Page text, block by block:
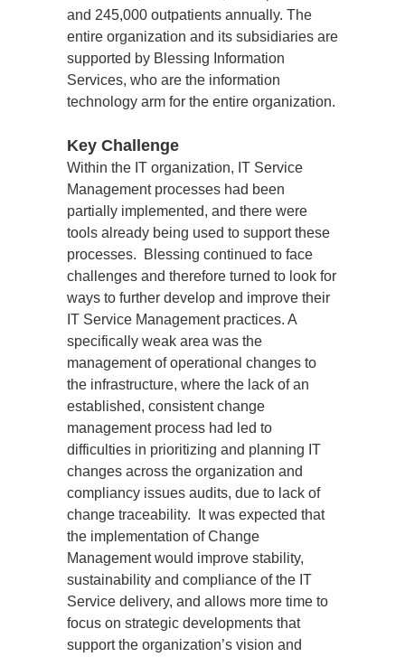
and 245,000 outpatients annually. The
entire organization and its subsidiaries are
supported by Blessing Information
Services, who are the information
technology arm for the entire organization.
Key Challenge
Within the IT organization, IT Service
Management processes had been
partially implemented, and there were
tools already being used to support these
processes.  Blessing continued to face
challenges and therefore turned to look for
ways to further develop and improve their
IT Service Management practices. A
specifically weak area was the
management of operational changes to
the infrastructure, where the lack of an
established, consistent change
management process had led to
difficulties in prioritizing and planning IT
changes across the organization and
compliancy issues audits, due to lack of
change traceability.  It was expected that
the implementation of Change
Management would improve stability,
sustainability and compliance of the IT
Service delivery, and allows more time to
focus on strategic developments that
support the organization’s vision and